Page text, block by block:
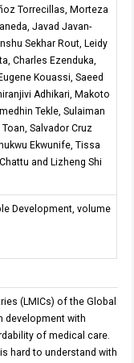
Torrecillas, Morteza
Javad Javan-
Sekhar Rout, Leidy
Charles Ezenduka,
Kouassi, Saeed
Adhikari, Makoto
Tekle, Sulaiman
Salvador Cruz
Ekwunife, Tissa
and Lizheng Shi
Development, volume
(LMICs) of the Global
development with
of medical care.
hard to understand without